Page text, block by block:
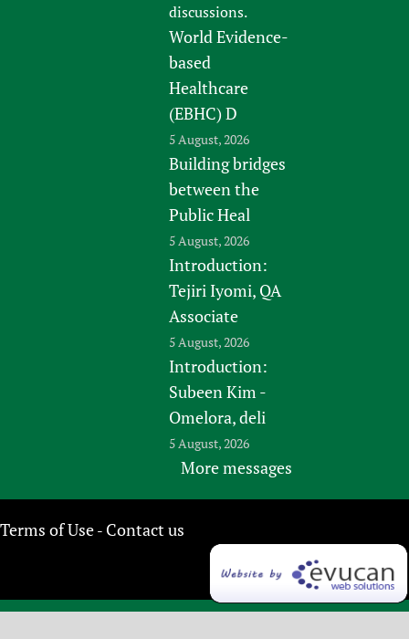
discussions.
World Evidence-
based
Healthcare
(EBHC) D
5 August, 2026
Building bridges
between the
Public Heal
5 August, 2026
Introduction:
Tejiri Iyomi, QA
Associate
5 August, 2026
Introduction:
Subeen Kim -
Omelora, deli
5 August, 2026
More messages
Terms of Use- Contact us